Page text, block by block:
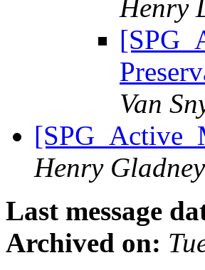
Henry
Van
Henry Gladney
Last message
Archived on: